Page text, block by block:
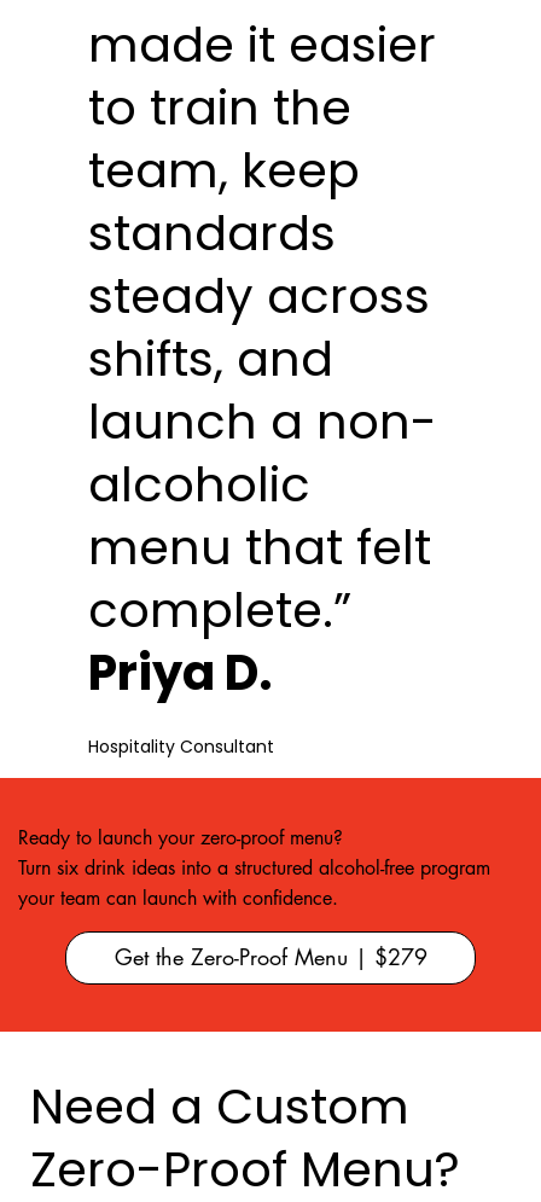
made it easier
to train the
team, keep
standards
steady across
shifts, and
launch a non-
alcoholic
menu that felt
complete.”
Priya D.
Hospitality Consultant
Ready to launch your zero-proof menu?
Turn six drink ideas into a structured alcohol-free program
your team can launch with confidence.
Get the Zero-Proof Menu | $279
Need a Custom
Zero-Proof Menu?